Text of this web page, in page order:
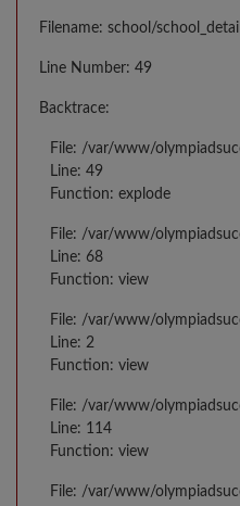
Filename: school/
Line Number: 49
Backtrace:
File: /var/www/
Line: 49
Function: explode
File: /var/www/
Line: 68
Function: view
File: /var/www/
Line: 2
Function: view
File: /var/www/
Line: 114
Function: view
File: /var/www/